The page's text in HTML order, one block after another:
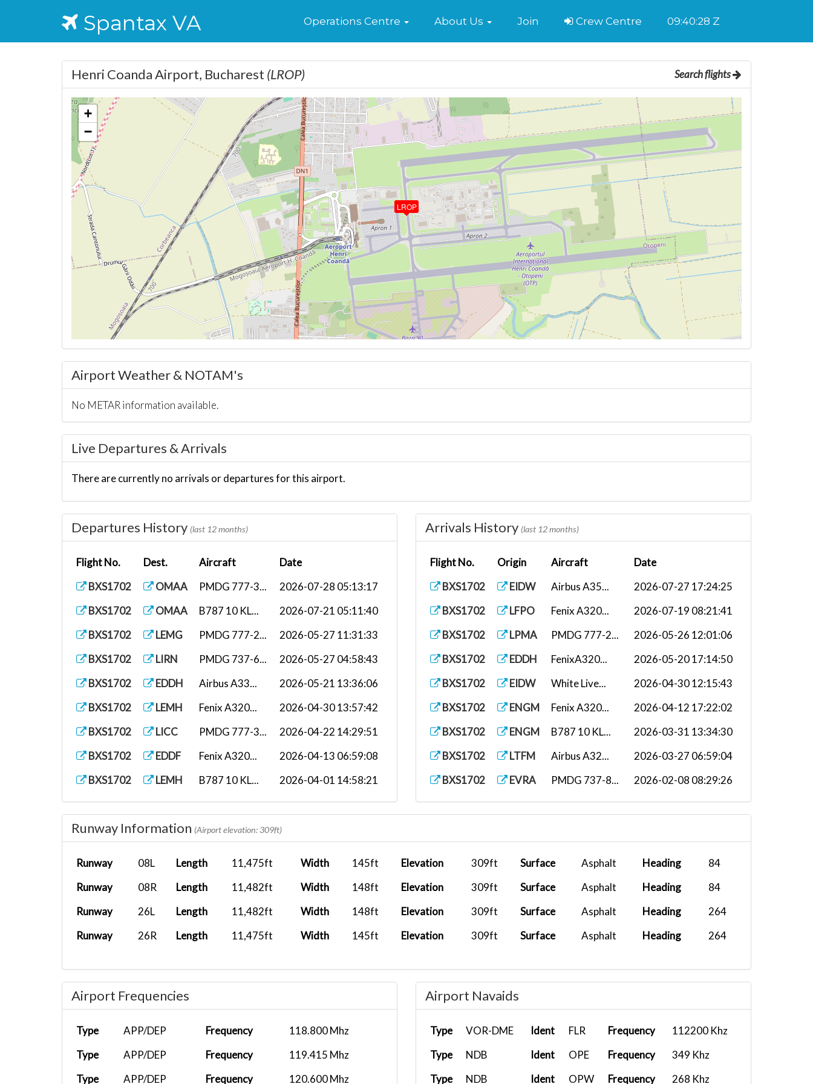
Spantax VA Home
Operations Centre About Us Join Crew Centre 09:40:29 Z
Search flights
Henri Coanda Airport, Bucharest (LROP)
LROP
+
−
Airport Weather & NOTAM's
No METAR information available.
Live Departures & Arrivals
There are currently no arrivals or departures for this airport.
Departures History (last 12 months)
Flight No. Dest. Aircraft
Date
BXS1702
OMAA PMDG 777-3...
2026-07-28 05:13:17
BXS1702
OMAA B787 10 KL...
2026-07-21 05:11:40
BXS1702
LEMG PMDG 777-2...
2026-05-27 11:31:33
BXS1702
LIRN PMDG 737-6...
2026-05-27 04:58:43
BXS1702
EDDH Airbus A33...
2026-05-21 13:36:06
BXS1702
LEMH Fenix A320...
2026-04-30 13:57:42
BXS1702
LICC PMDG 777-3...
2026-04-22 14:29:51
BXS1702
EDDF Fenix A320...
2026-04-13 06:59:08
BXS1702
LEMH B787 10 KL...
2026-04-01 14:58:21
BXS1702
LEBL Airbus A35...
2026-03-27 15:34:00
BXS1702
LEMH PMDG 777-2...
2026-02-09 16:24:49
BXS1702
OTHH PMDG 777-3...
2025-10-28 06:21:14
BXS1702
EPWA
Arrivals History (last 12 months)
Flight No. Origin Aircraft
Date
BXS1702
EIDW Airbus A35...
2026-07-27 17:24:25
BXS1702
LFPO Fenix A320...
2026-07-19 08:21:41
BXS1702
LPMA PMDG 777-2...
2026-05-26 12:01:06
BXS1702
EDDH FenixA320...
2026-05-20 17:14:50
BXS1702
EIDW White Live...
2026-04-30 12:15:43
BXS1702
ENGM Fenix A320...
2026-04-12 17:22:02
BXS1702
ENGM B787 10 KL...
2026-03-31 13:34:30
BXS1702
LTFM Airbus A32...
2026-03-27 06:59:04
BXS1702
EVRA PMDG 737-8...
2026-02-08 08:29:26
BXS1702
LEMH Fenix A320...
2026-01-31 18:25:13
BXS1702
EDDL Fenix A320...
2025-10-27 18:40:41
BXS1702
LGAV
Runway Information (Airport elevation: 309ft)
Runway 08L Length 11,475ft Width 145ft Elevation 309ft Surface Asphalt Heading
84
Runway
08R Length 11,482ft Width 148ft Elevation 309ft Surface Asphalt Heading
84
Runway
26L Length 11,482ft Width 148ft Elevation 309ft Surface Asphalt Heading
264
Runway
26R Length 11,475ft Width 145ft Elevation 309ft Surface Asphalt Heading 264
Airport Frequencies
Type APP/DEP Frequency
118.800 Mhz
Type
APP/DEP Frequency
119.415 Mhz
Type
APP/DEP Frequency 120.600 Mhz
Airport Navaids
Type VOR-DME Ident FLR Frequency
112200 Khz
Type
NDB Ident OPE Frequency
349 Khz
Type
NDB Ident OPW Frequency 268 Khz